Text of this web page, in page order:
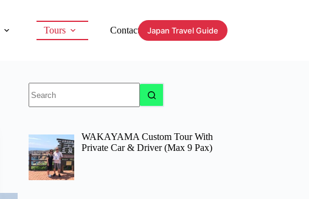
Tours Contact Japan Travel Guide
results
WAKAYAMA Custom Tour With
Private Car & Driver (Max 9 Pax)